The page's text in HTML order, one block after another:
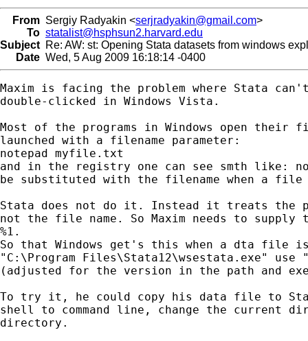
From Sergiy Radyakin <serjradyakin@gmail.com>
To statalist@hsphsun2.harvard.edu
Subject Re: AW: st: Opening Stata datasets from windows
Date Wed, 5 Aug 2009 16:18:14 -0400
Maxim is facing the problem where Stata
double-clicked in Windows Vista.
Most of the programs in Windows open their
launched with a filename parameter:
notepad myfile.txt
and in the registry one can see smth like:
be substituted with the filename when a
Stata does not do it. Instead it treats the
not the file name. So Maxim needs to supply
%1.
So that Windows get's this when a dta file
"C:\Program Files\Stata12\wsestata.exe" use
(adjusted for the version in the path and
To try it, he could copy his data file to
shell to command line, change the current
directory.